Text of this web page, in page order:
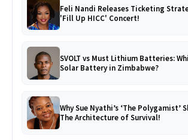
Feli Nandi Releases Ticketing
'Fill Up HICC' Concert!
SVOLT vs Must Lithium Batteries:
Solar Battery in Zimbabwe?
Why Sue Nyathi’s ‘The Polygamist’
The Architecture of Survival!